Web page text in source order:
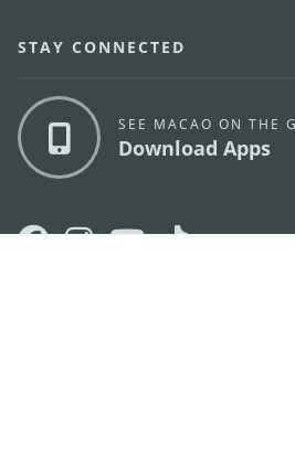
STAY CONNECTED
SEE MACAO ON THE
Download Apps